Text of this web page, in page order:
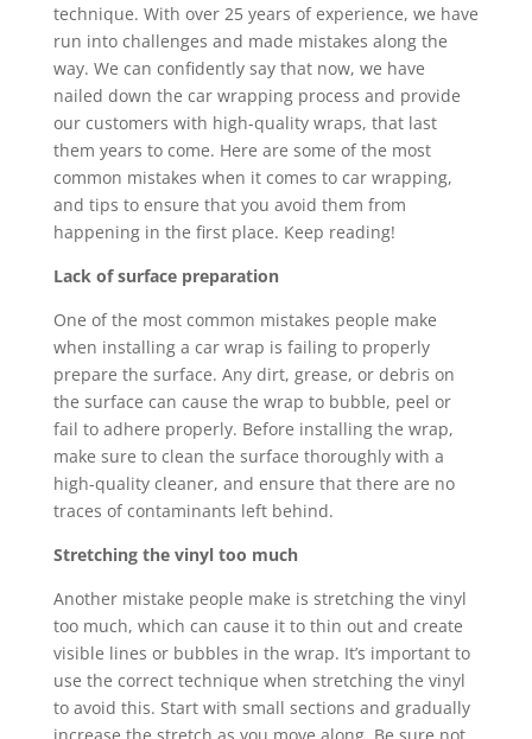
technique. With over 25 years of experience, we have
run into challenges and made mistakes along the
way. We can confidently say that now, we have
nailed down the car wrapping process and provide
our customers with high-quality wraps, that last
them years to come. Here are some of the most
common mistakes when it comes to car wrapping,
and tips to ensure that you avoid them from
happening in the first place. Keep reading!
Lack of surface preparation
One of the most common mistakes people make
when installing a car wrap is failing to properly
prepare the surface. Any dirt, grease, or debris on
the surface can cause the wrap to bubble, peel or
fail to adhere properly. Before installing the wrap,
make sure to clean the surface thoroughly with a
high-quality cleaner, and ensure that there are no
traces of contaminants left behind.
Stretching the vinyl too much
Another mistake people make is stretching the vinyl
too much, which can cause it to thin out and create
visible lines or bubbles in the wrap. It’s important to
use the correct technique when stretching the vinyl
to avoid this. Start with small sections and gradually